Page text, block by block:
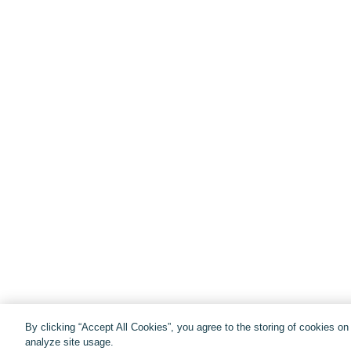
By clicking “Accept All Cookies”, you agree to the storing of cookies
analyze site usage.